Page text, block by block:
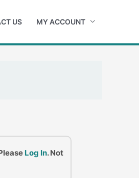
US MY ACCOUNT
Log In. Not